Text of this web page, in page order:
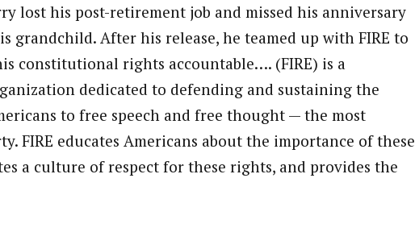
lost his post-retirement job and missed his anniversary
grandchild. After his release, he teamed up with FIRE to
constitutional rights accountable…. (FIRE) is a
dedicated to defending and sustaining the
to free speech and free thought — the most
FIRE educates Americans about the importance of these
a culture of respect for these rights, and provides the